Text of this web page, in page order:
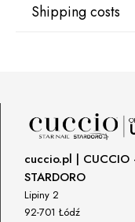
Manufacturer
800 762 6245
Responsible
Petar Bangeev
Chakalitsa 2A
2700 Blagoevgrad,
Shipping costs
DPD Europe Delivery
cuccio.pl | CUCCIO
STARDORO
Lipiny 2
92-701 Łódź